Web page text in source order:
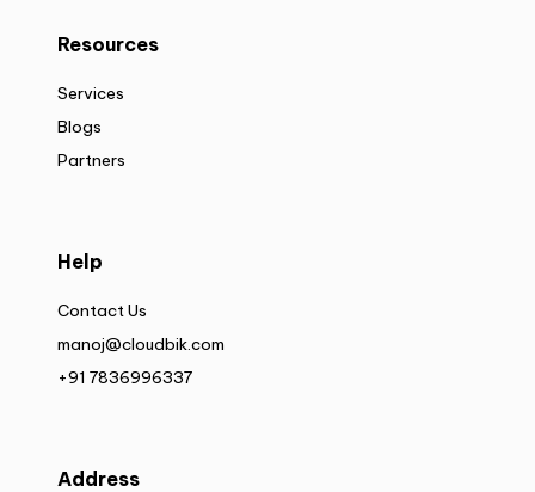
Resources
Services
Blogs
Partners
Help
Contact Us
manoj@cloudbik.com
+91 7836996337
Address